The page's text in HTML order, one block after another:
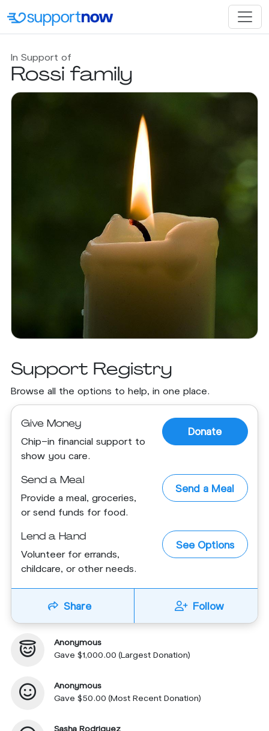
In Support of
Rossi family
Support Registry
Browse all the options to help, in one place.
Give Money
Chip-in financial support to
show you care.
Donate
Send a Meal
Provide a meal, groceries,
or send funds for food.
Send a Meal
Lend a Hand
Volunteer for errands,
childcare, or other needs.
See Options
Share Follow
Anonymous
Gave $1,000.00 (Largest Donation)
Anonymous
Gave $50.00 (Most Recent Donation)
Sasha Rodriguez